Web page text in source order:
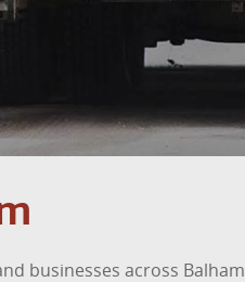
businesses across